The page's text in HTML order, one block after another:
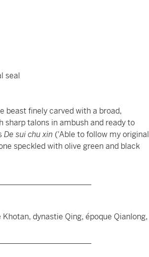
seal
beast finely carved with a broad,
talons in ambush and ready to
De sui chu xin ('Able to follow my original
speckled with olive green and black
dynastie Qing, époque Qianlong,